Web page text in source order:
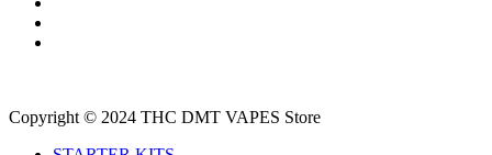
Copyright © 2024 THC DMT VAPES Store